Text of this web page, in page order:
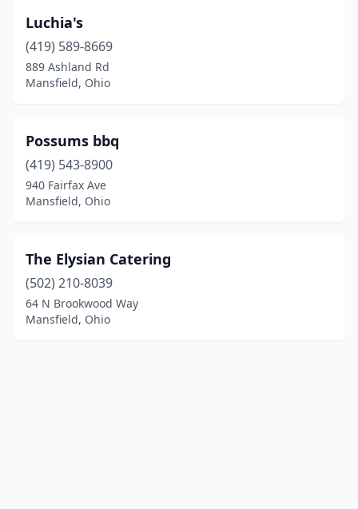
Luchia's
(419) 589-8669
889 Ashland Rd
Mansfield, Ohio
Possums bbq
(419) 543-8900
940 Fairfax Ave
Mansfield, Ohio
The Elysian Catering
(502) 210-8039
64 N Brookwood Way
Mansfield, Ohio